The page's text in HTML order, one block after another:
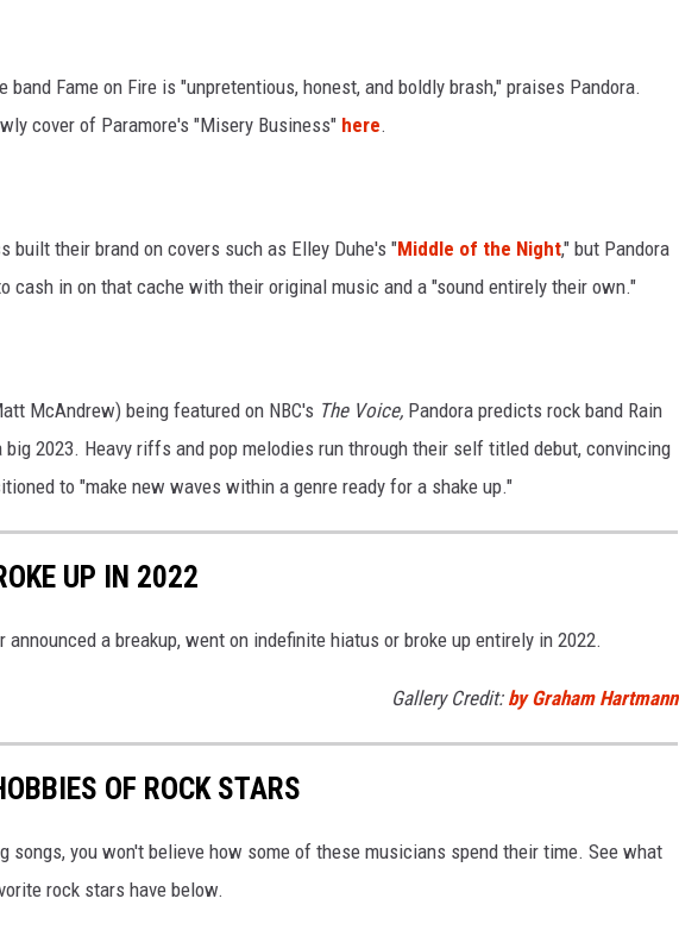
band Fame on Fire is "unpretentious, honest, and boldly brash," praises Pandora.
cover of Paramore's "Misery Business" here.
built their brand on covers such as Elley Duhe's "Middle of the Night," but Pandora
cash in on that cache with their original music and a "sound entirely their own."
McAndrew) being featured on NBC's The Voice, Pandora predicts rock band Rain
2023. Heavy riffs and pop melodies run through their self titled debut, convincing
to "make new waves within a genre ready for a shake up."
UP IN 2022
announced a breakup, went on indefinite hiatus or broke up entirely in 2022.
Gallery Credit: by Graham Hartmann
OF ROCK STARS
songs, you won't believe how some of these musicians spend their time. See what
rock stars have below.